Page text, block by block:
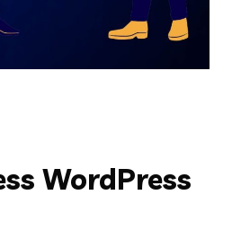
WordPress